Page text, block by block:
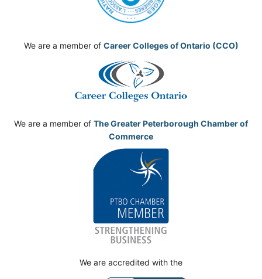
We are a member of Career Colleges of Ontario (CCO)
We are a member of The Greater Peterborough Chamber of
Commerce
We are accredited with the